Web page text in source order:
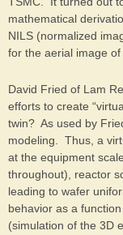
mathematical
NILS (normalized
for the aerial image of
David Fried of Lam
efforts to create
twin? As used by
modeling. Thus, a
at the equipment
throughout), reactor
leading to wafer
behavior as a
(simulation of the 3D